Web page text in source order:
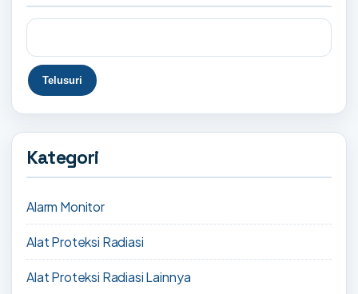
Kategori
Alarm Monitor
Alat Proteksi Radiasi
Alat Proteksi Radiasi Lainnya